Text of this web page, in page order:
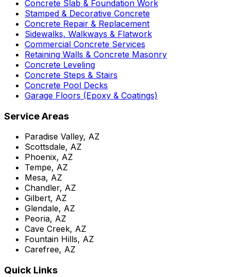
Concrete Slab & Foundation Work
Stamped & Decorative Concrete
Concrete Repair & Replacement
Sidewalks, Walkways & Flatwork
Commercial Concrete Services
Retaining Walls & Concrete Masonry
Concrete Leveling
Concrete Steps & Stairs
Concrete Pool Decks
Garage Floors (Epoxy & Coatings)
Service Areas
Paradise Valley, AZ
Scottsdale, AZ
Phoenix, AZ
Tempe, AZ
Mesa, AZ
Chandler, AZ
Gilbert, AZ
Glendale, AZ
Peoria, AZ
Cave Creek, AZ
Fountain Hills, AZ
Carefree, AZ
Quick Links